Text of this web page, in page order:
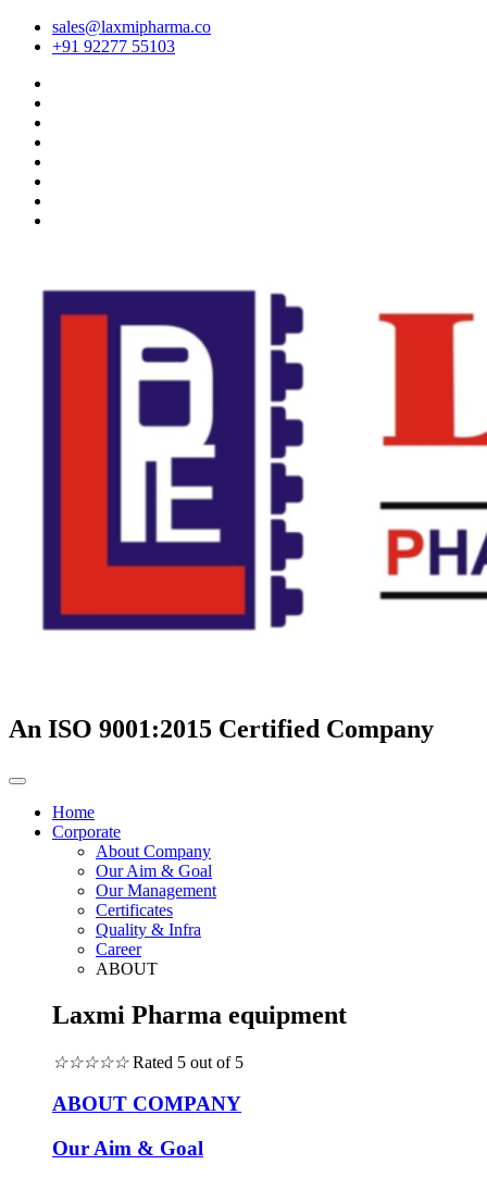
sales@laxmipharma.co
+91 92277 55103
An ISO 9001:2015 Certified Company
Home
Corporate
About Company
Our Aim & Goal
Our Management
Certificates
Quality & Infra
Career
ABOUT
Laxmi Pharma equipment
☆☆☆☆☆ Rated 5 out of 5
ABOUT COMPANY
Our Aim & Goal